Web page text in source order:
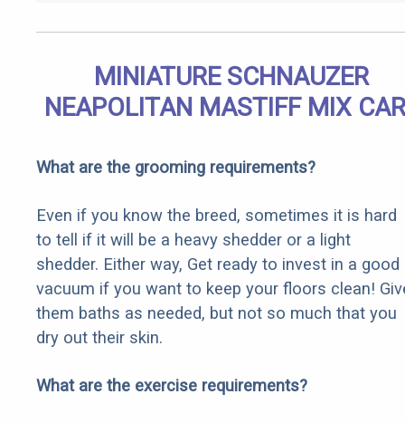
MINIATURE SCHNAUZER
NEAPOLITAN MASTIFF MIX
What are the grooming requirements?
Even if you know the breed, sometimes it is hard
to tell if it will be a heavy shedder or a light
shedder. Either way, Get ready to invest in a good
vacuum if you want to keep your floors clean!
them baths as needed, but not so much that you
dry out their skin.
What are the exercise requirements?